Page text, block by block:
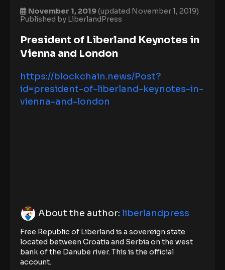
November 1, 2019(updated November 1, 2019)
Published by LiberlandPress
President of Liberland Keynotes in
Vienna and London
https://blockchain.news/Post?
id=president-of-liberland-keynotes-in-
vienna-and-london
About the author: liberlandpress
Free Republic of Liberland is a sovereign state
located between Croatia and Serbia on the west
bank of the Danube river. This is the official
account.